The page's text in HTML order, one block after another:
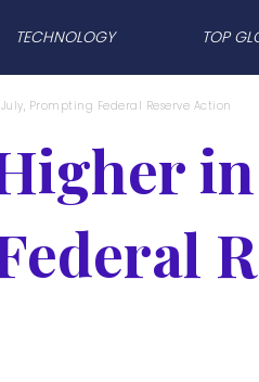
TECHNOLOGY TOP
Prompting Federal Reserve Action